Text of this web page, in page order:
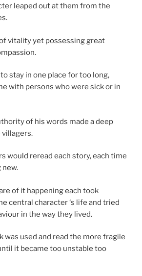
leaped out at them from the
vitality yet possessing great
stay in one place for too long,
with persons who were sick or in
of his words made a deep
would reread each story, each time
of it happening each took
central character ‘s life and tried
in the way they lived.
was used and read the more fragile
it became too unstable too